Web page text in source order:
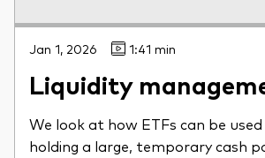
Jan 1, 2026 1:41 min
Liquidity
We look at how ETFs can be
holding a large, temporary cash